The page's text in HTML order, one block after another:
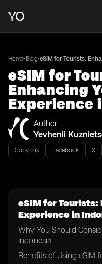
Home•Blog•eSIM for Tourists:
eSIM for
Enhancing
Experience
Author
Yevhenii
Copy link Facebook X
eSIM for Tourists:
Experience in
Why You Should
Indonesia
Benefits of Using eSIM